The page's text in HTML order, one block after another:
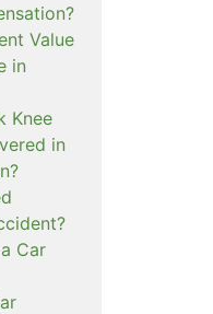
Value
in
Knee
in
Car